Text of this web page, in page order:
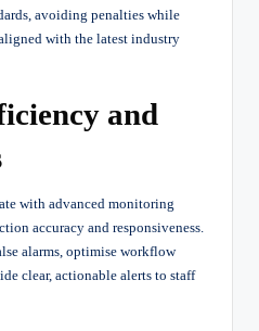
avoiding penalties while
with the latest industry
and
with advanced monitoring
accuracy and responsiveness.
alarms, optimise workflow
clear, actionable alerts to staff